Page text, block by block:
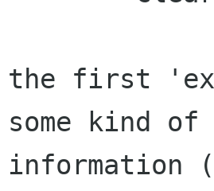
the first
some kind
information